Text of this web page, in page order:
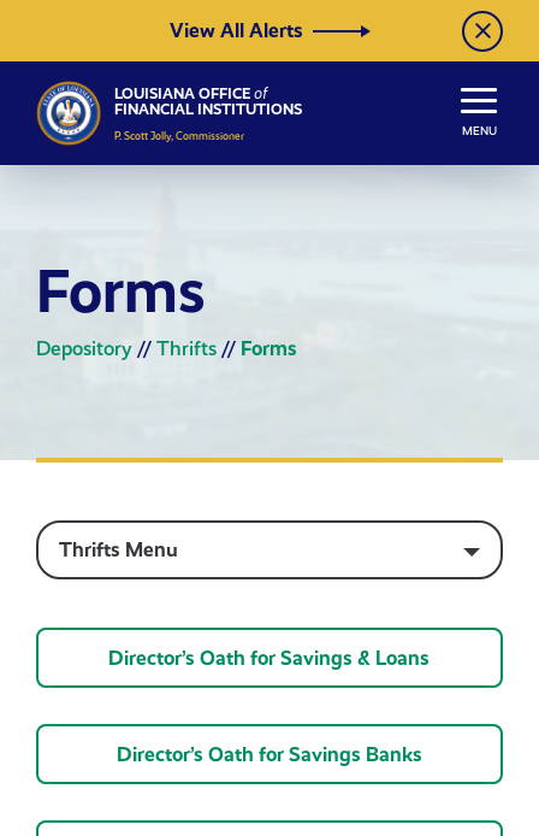
View All Alerts
LOUISIANA OFFICE of
FINANCIAL INSTITUTIONS
P. Scott Jolly, Commissioner MENU
Forms
Depository // Thrifts // Forms
Thrifts Menu
Director’s Oath for Savings & Loans
Director’s Oath for Savings Banks